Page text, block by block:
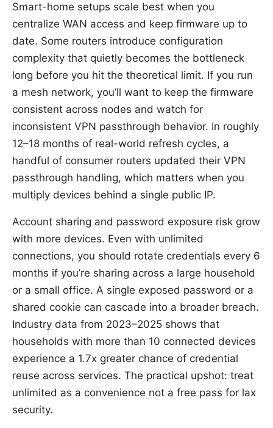
Smart-home setups scale best when you
centralize WAN access and keep firmware up to
date. Some routers introduce configuration
complexity that quietly becomes the bottleneck
long before you hit the theoretical limit. If you run
a mesh network, you’ll want to keep the firmware
consistent across nodes and watch for
inconsistent VPN passthrough behavior. In roughly
12–18 months of real-world refresh cycles, a
handful of consumer routers updated their VPN
passthrough handling, which matters when you
multiply devices behind a single public IP.
Account sharing and password exposure risk grow
with more devices. Even with unlimited
connections, you should rotate credentials every 6
months if you’re sharing across a large household
or a small office. A single exposed password or a
shared cookie can cascade into a broader breach.
Industry data from 2023–2025 shows that
households with more than 10 connected devices
experience a 1.7x greater chance of credential
reuse across services. The practical upshot: treat
unlimited as a convenience not a free pass for lax
security.